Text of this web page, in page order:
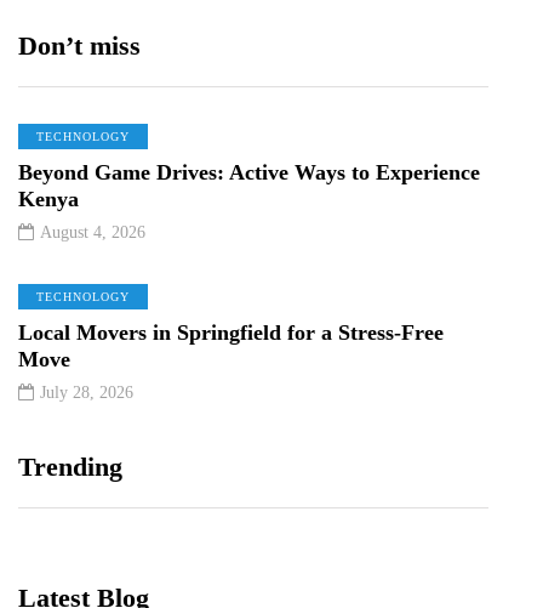
Don’t miss
TECHNOLOGY
Beyond Game Drives: Active Ways to Experience
Kenya
August 4, 2026
TECHNOLOGY
Local Movers in Springfield for a Stress-Free
Move
July 28, 2026
Trending
Latest Blog